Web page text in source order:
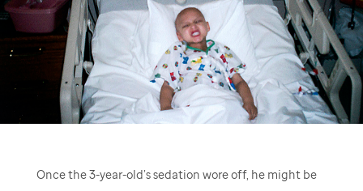
Once the 3-year-old’s sedation wore off, he might be